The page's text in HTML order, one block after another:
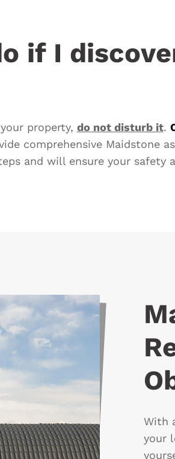
if I
property, do not disturb it.
comprehensive Maidstone
and will ensure your safety
With
your